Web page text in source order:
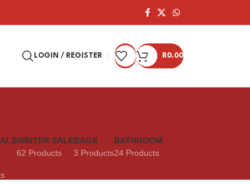
LOGIN / REGISTER R0.00
WINTER SALE
62 Products
BAGS
3 Products
BATHROOM
24 Products